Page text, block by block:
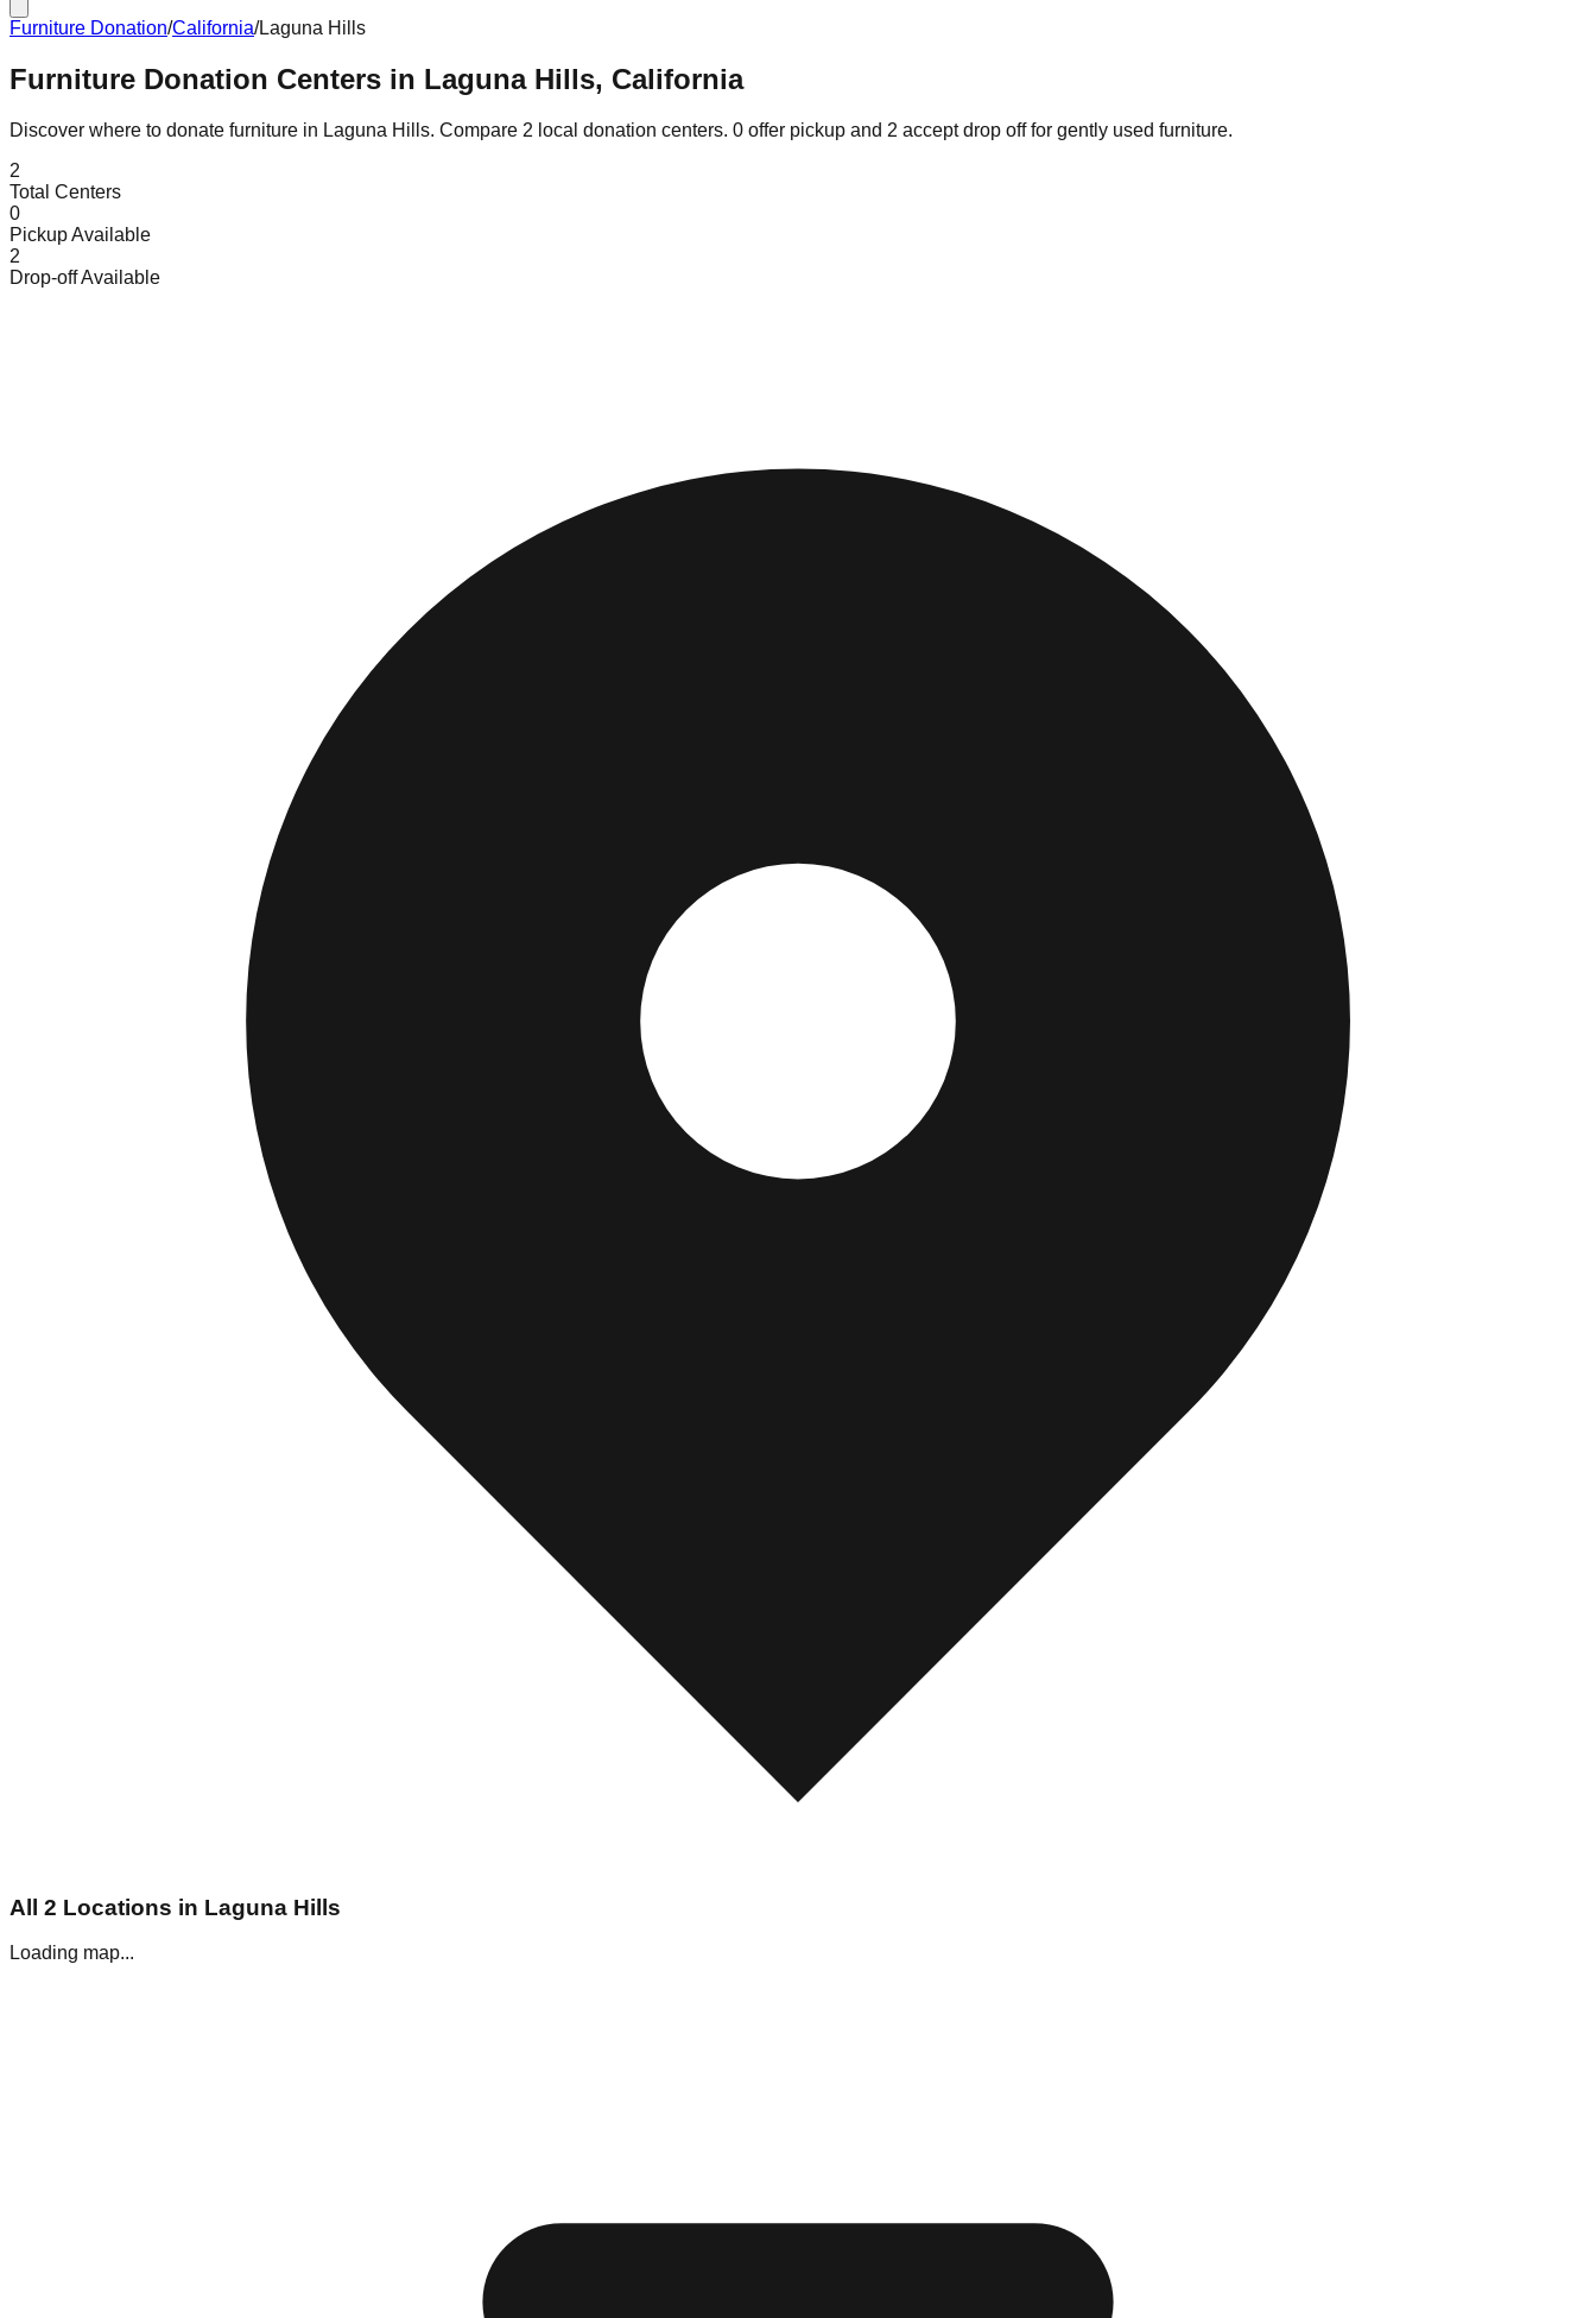
Furniture Donation/California/Laguna Hills
Furniture Donation Centers in Laguna Hills, California
Discover where to donate furniture in Laguna Hills. Compare 2 local donation centers. 0 offer pickup and 2 acceptdrop off for gently used furniture.
2
Total Centers
0
Pickup Available
2
Drop-off Available
All 2 Locations in Laguna Hills
Loading map...